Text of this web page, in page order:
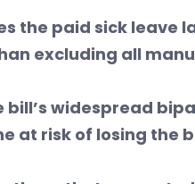
the paid sick leave
excluding all
widespread
at risk of losing the